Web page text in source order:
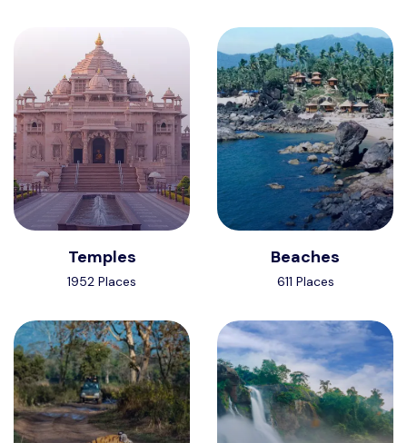
Temples
1952 Places
Beaches
611 Places